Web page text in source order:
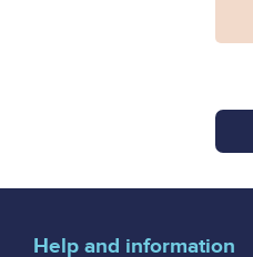
Help and information